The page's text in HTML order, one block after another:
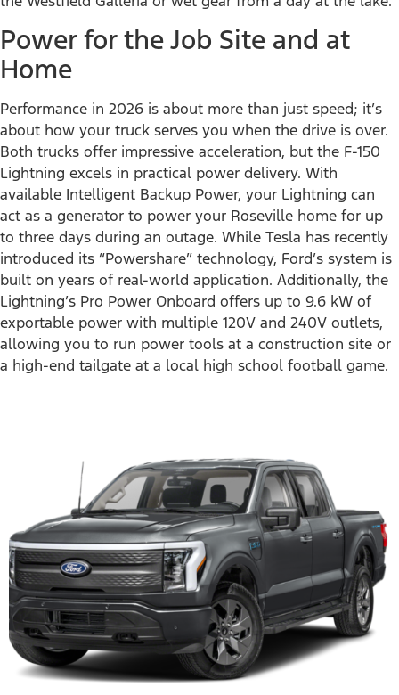
Power for the Job Site and at
Home
Performance in 2026 is about more than just speed; it’s
about how your truck serves you when the drive is over.
Both trucks offer impressive acceleration, but the F-150
Lightning excels in practical power delivery. With
available Intelligent Backup Power, your Lightning can
act as a generator to power your Roseville home for up
to three days during an outage. While Tesla has recently
introduced its “Powershare” technology, Ford’s system is
built on years of real-world application. Additionally, the
Lightning’s Pro Power Onboard offers up to 9.6 kW of
exportable power with multiple 120V and 240V outlets,
allowing you to run power tools at a construction site or
a high-end tailgate at a local high school football game.